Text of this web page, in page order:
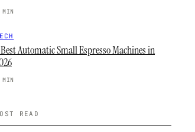
Automatic Small Espresso Machines in
READ